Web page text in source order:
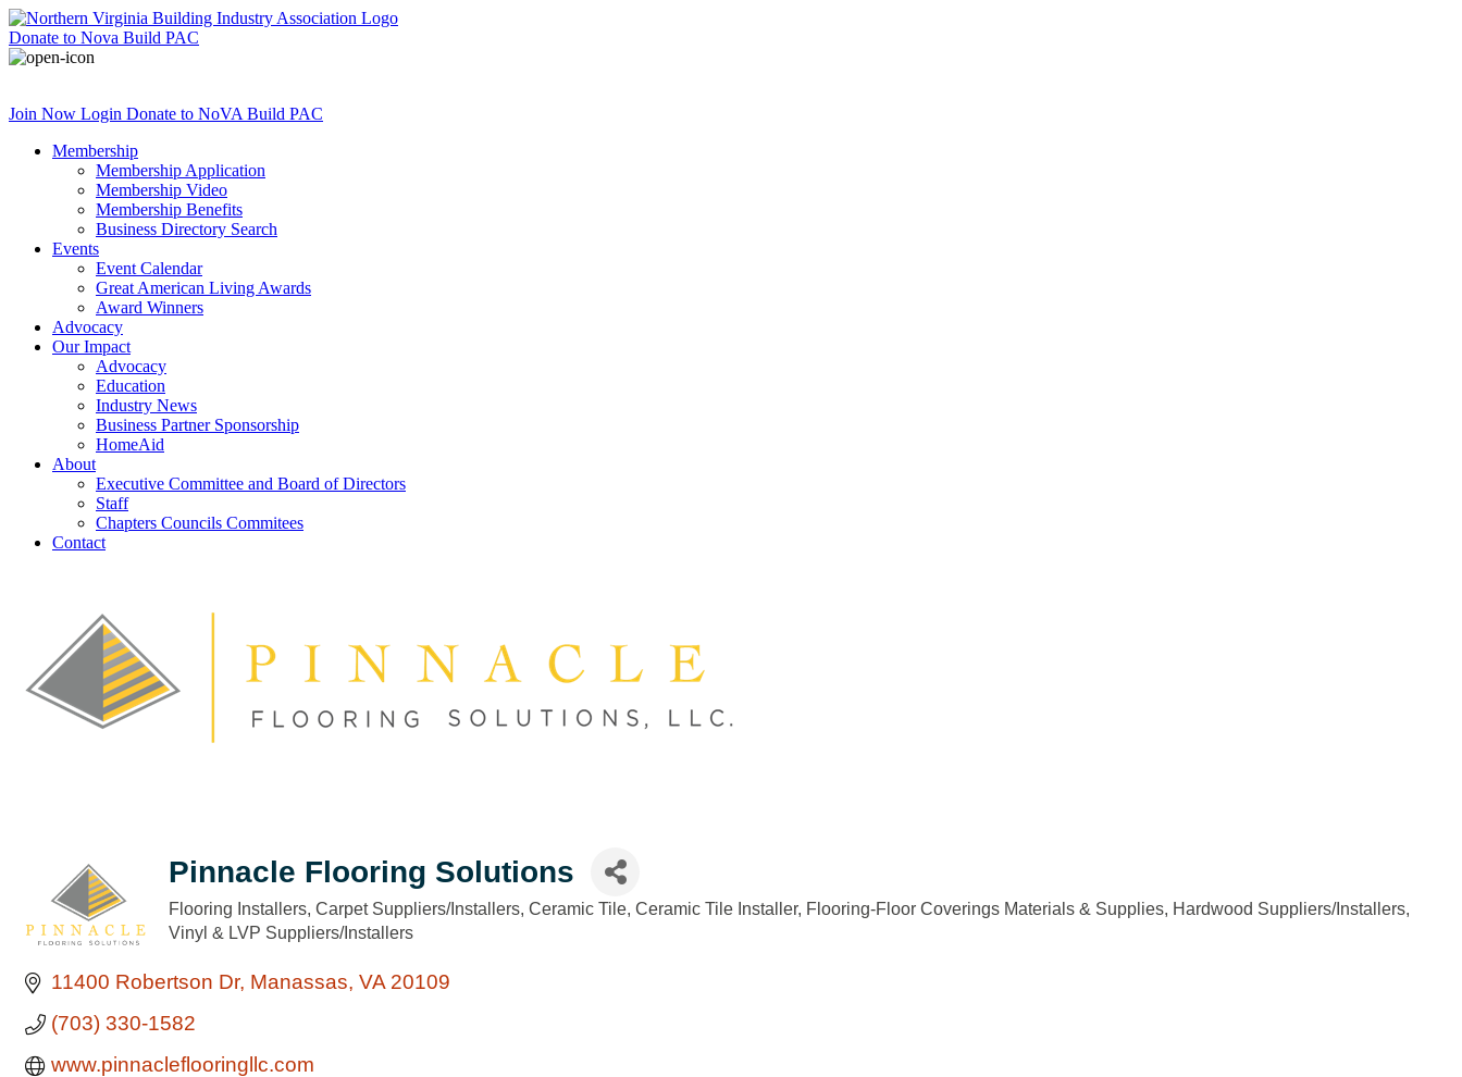
Donate to Nova Build PAC
Join Now Login Donate to NoVA Build PAC
Membership
Membership Application
Membership Video
Membership Benefits
Business Directory Search
Events
Event Calendar
Great American Living Awards
Award Winners
Advocacy
Our Impact
Advocacy
Education
Industry News
Business Partner Sponsorship
HomeAid
About
Executive Committee and Board of Directors
Staff
Chapters Councils Commitees
Contact
Pinnacle Flooring Solutions
Categories
Flooring Installers Carpet Suppliers/Installers Ceramic Tile Ceramic Tile Installer Flooring-Floor Coverings Materials & Supplies Hardwood Suppliers/Installers
Vinyl & LVP Suppliers/Installers
11400 Robertson Dr Manassas VA 20109
(703) 330-1582
www.pinnacleflooringllc.com